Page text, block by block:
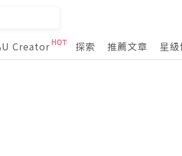
U Creator 探索 推薦文章 星